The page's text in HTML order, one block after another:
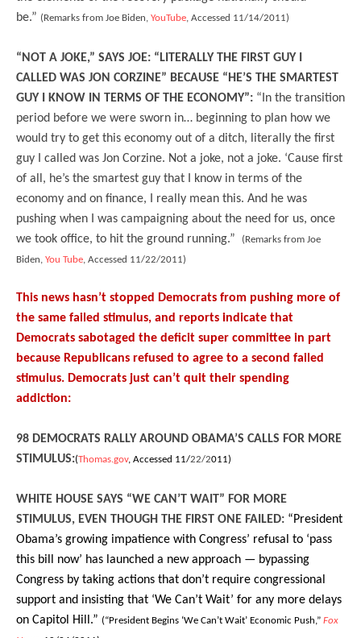
be.” (Remarks from Joe Biden, YouTube, Accessed 11/14/2011)
“NOT A JOKE,” SAYS JOE: “LITERALLY THE FIRST GUY I
CALLED WAS JON CORZINE” BECAUSE “HE’S THE SMARTEST
GUY I KNOW IN TERMS OF THE ECONOMY”: “In the transition
period before we were sworn in… beginning to plan how we
would try to get this economy out of a ditch, literally the first
guy I called was Jon Corzine. Not a joke, not a joke. ‘Cause first
of all, he’s the smartest guy that I know in terms of the
economy and on finance, I really mean this. And he was
pushing when I was campaigning about the need for us, once
we took office, to hit the ground running.”
(Remarks from Joe
Biden, You Tube, Accessed 11/22/2011)
This news hasn’t stopped Democrats from pushing more of
the same failed stimulus, and reports indicate that
Democrats sabotaged the deficit super committee in part
because Republicans refused to agree to a second failed
stimulus. Democrats just can’t quit their spending
addiction:
98 DEMOCRATS RALLY AROUND OBAMA’S CALLS FOR MORE
STIMULUS:(Thomas.gov, Accessed 11/22/2011)
WHITE HOUSE SAYS “WE CAN’T WAIT” FOR MORE
STIMULUS, EVEN THOUGH THE FIRST ONE FAILED: “President
Obama’s growing impatience with Congress’ refusal to ‘pass
this bill now’ has launched a new approach — bypassing
Congress by taking actions that don’t require congressional
support and insisting that ‘We Can’t Wait’ for any more delays
on Capitol Hill.” (“President Begins ‘We Can’t Wait’ Economic Push,” Fox